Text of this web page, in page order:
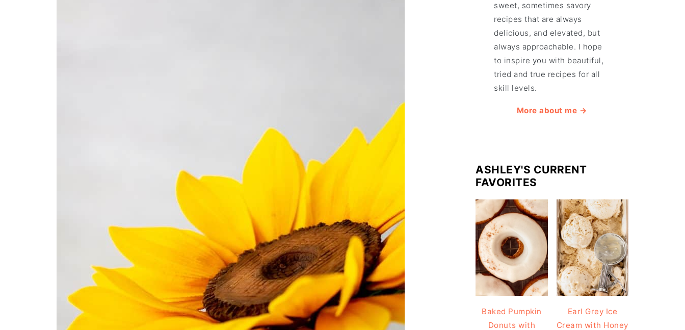
sweet, sometimes savory
recipes that are always
delicious, and elevated, but
always approachable. I hope
to inspire you with beautiful,
tried and true recipes for all
skill levels.
More about me →
ASHLEY'S CURRENT
FAVORITES
Baked Pumpkin
Donuts with
Earl Grey Ice
Cream with Honey